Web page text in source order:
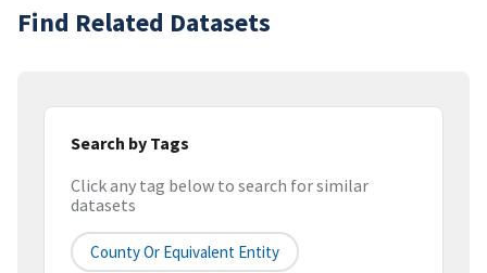
Find Related Datasets
Search by Tags
Click any tag below to search for similar
datasets
County Or Equivalent Entity